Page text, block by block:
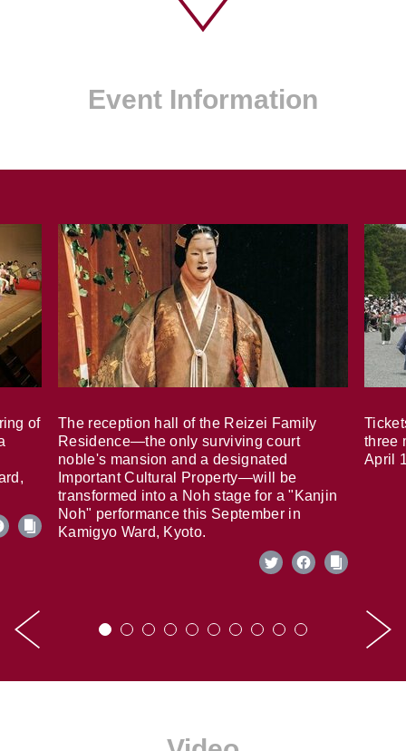
Event Information
of
The reception hall of the Reizei Family
Residence—the only surviving court
noble's mansion and a designated
Important Cultural Property—will be
transformed into a Noh stage for a "Kanjin
Noh" performance this September in
Kamigyo Ward, Kyoto.
three
April